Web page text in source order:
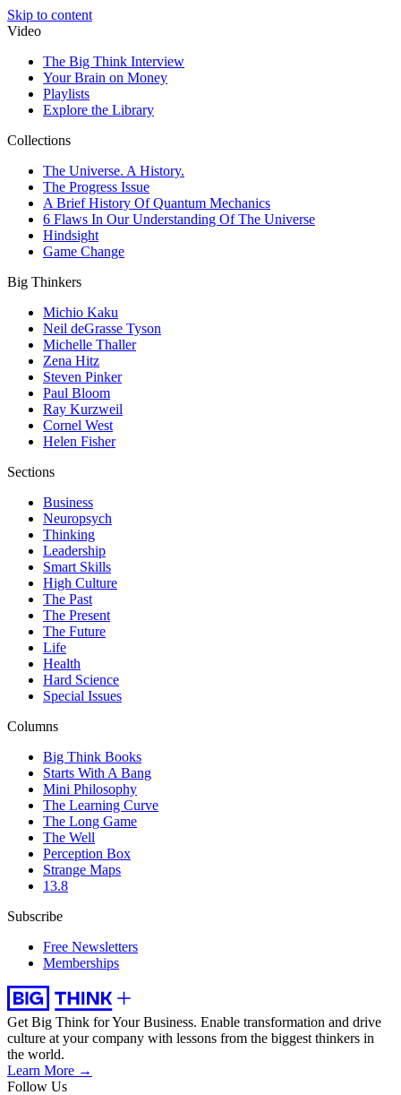
Skip to content
Video
The Big Think Interview
Your Brain on Money
Playlists
Explore the Library
Collections
The Universe. A History.
The Progress Issue
A Brief History Of Quantum Mechanics
6 Flaws In Our Understanding Of The Universe
Hindsight
Game Change
Big Thinkers
Michio Kaku
Neil deGrasse Tyson
Michelle Thaller
Zena Hitz
Steven Pinker
Paul Bloom
Ray Kurzweil
Cornel West
Helen Fisher
Sections
Business
Neuropsych
Thinking
Leadership
Smart Skills
High Culture
The Past
The Present
The Future
Life
Health
Hard Science
Special Issues
Columns
Big Think Books
Starts With A Bang
Mini Philosophy
The Learning Curve
The Long Game
The Well
Perception Box
Strange Maps
13.8
Subscribe
Free Newsletters
Memberships
Get Big Think for Your Business. Enable transformation and drive
culture at your company with lessons from the biggest thinkers in
the world.
Learn More →
Follow Us